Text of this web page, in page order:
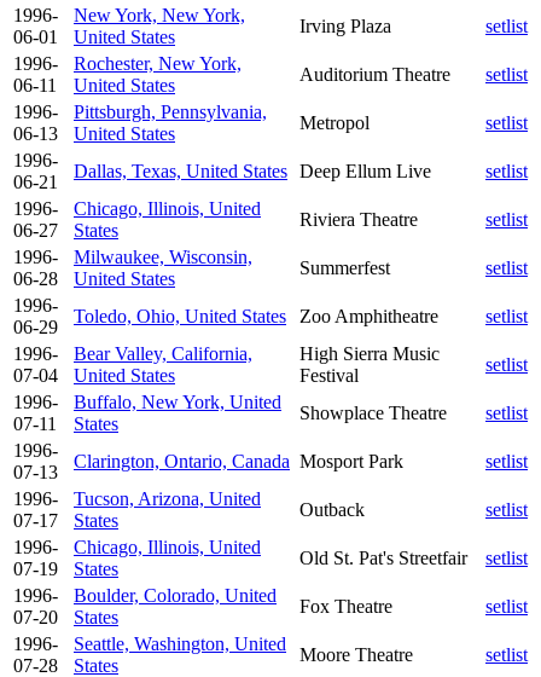
1996-
06-01
New York, New York,
United States
Irving Plaza
setlist
1996-
06-11
Rochester, New York,
United States
Auditorium Theatre
setlist
1996-
06-13
Pittsburgh, Pennsylvania,
United States
Metropol
setlist
1996-
06-21
Dallas, Texas, United States Deep Ellum Live
setlist
1996-
06-27
Chicago, Illinois, United
States
Riviera Theatre
setlist
1996-
06-28
Milwaukee, Wisconsin,
United States
Summerfest
setlist
1996-
06-29
Toledo, Ohio, United States Zoo Amphitheatre
setlist
1996-
07-04
Bear Valley, California,
United States
High Sierra Music
Festival
setlist
1996-
07-11
Buffalo, New York, United
States
Showplace Theatre
setlist
1996-
07-13
Clarington, Ontario, Canada Mosport Park
setlist
1996-
07-17
Tucson, Arizona, United
States
Outback
setlist
1996-
07-19
Chicago, Illinois, United
States
Old St. Pat's Streetfair
setlist
1996-
07-20
Boulder, Colorado, United
States
Fox Theatre
setlist
1996-
07-28
Seattle, Washington, United
States
Moore Theatre
setlist